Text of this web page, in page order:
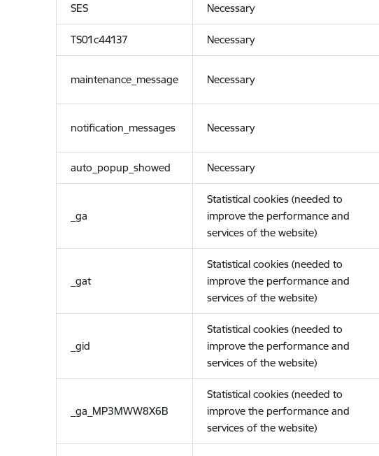
SES Necessary
TS01c44137 Necessary
maintenance_message Necessary
notification_messages Necessary
auto_popup_showed Necessary
_ga
Statistical cookies (needed to
improve the performance and
services of the website)
_gat
Statistical cookies (needed to
improve the performance and
services of the website)
_gid
Statistical cookies (needed to
improve the performance and
services of the website)
_ga_MP3MWW8X6B
Statistical cookies (needed to
improve the performance and
services of the website)